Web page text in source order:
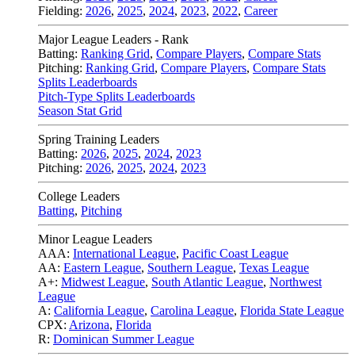
Fielding: 2026, 2025, 2024, 2023, 2022, Career
Major League Leaders - Rank
Batting: Ranking Grid, Compare Players, Compare Stats
Pitching: Ranking Grid, Compare Players, Compare Stats
Splits Leaderboards
Pitch-Type Splits Leaderboards
Season Stat Grid
Spring Training Leaders
Batting: 2026, 2025, 2024, 2023
Pitching: 2026, 2025, 2024, 2023
College Leaders
Batting, Pitching
Minor League Leaders
AAA: International League, Pacific Coast League
AA: Eastern League, Southern League, Texas League
A+: Midwest League, South Atlantic League, Northwest
League
A: California League, Carolina League, Florida State League
CPX: Arizona, Florida
R: Dominican Summer League